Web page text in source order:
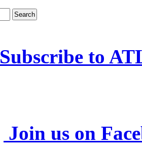
Subscribe to
Join us on